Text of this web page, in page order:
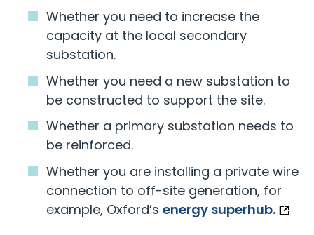
Whether you need to increase the
capacity at the local secondary
substation.
Whether you need a new substation to
be constructed to support the site.
Whether a primary substation needs to
be reinforced.
Whether you are installing a private wire
connection to off-site generation, for
example, Oxford’senergy superhub.